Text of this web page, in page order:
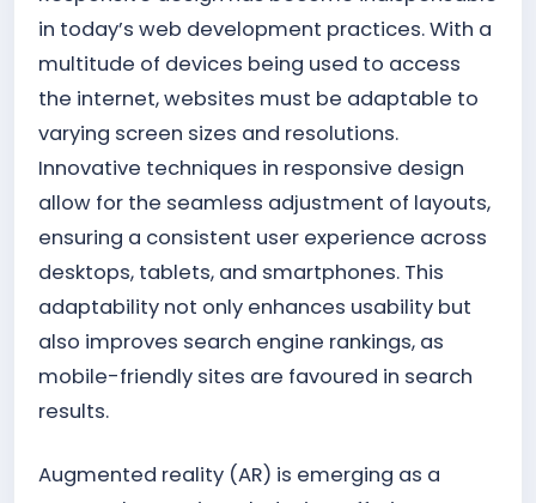
in today’s web development practices. With a
multitude of devices being used to access
the internet, websites must be adaptable to
varying screen sizes and resolutions.
Innovative techniques in responsive design
allow for the seamless adjustment of layouts,
ensuring a consistent user experience across
desktops, tablets, and smartphones. This
adaptability not only enhances usability but
also improves search engine rankings, as
mobile-friendly sites are favoured in search
results.
Augmented reality (AR) is emerging as a